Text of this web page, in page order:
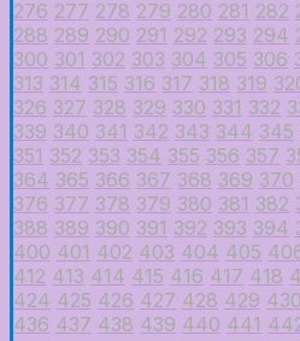
276 277 278 279 280 281 282
288 289 290 291 292 293 294
300 301 302 303 304 305 306
313 314 315 316 317 318 319
326 327 328 329 330 331 332
339 340 341 342 343 344 345
351 352 353 354 355 356 357
364 365 366 367 368 369 370
376 377 378 379 380 381 382
388 389 390 391 392 393 394
400 401 402 403 404 405
412 413 414 415 416 417 418
424 425 426 427 428 429 430
436 437 438 439 440 441